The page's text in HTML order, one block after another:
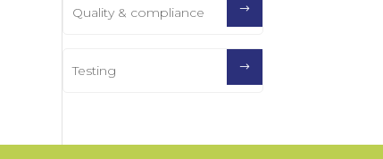
Quality & compliance
Testing